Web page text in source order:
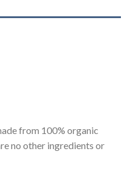
from 100% organic
no other ingredients or